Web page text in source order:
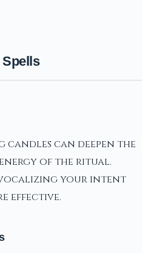
can deepen the
of the ritual.
vocalizing your intent
effective.